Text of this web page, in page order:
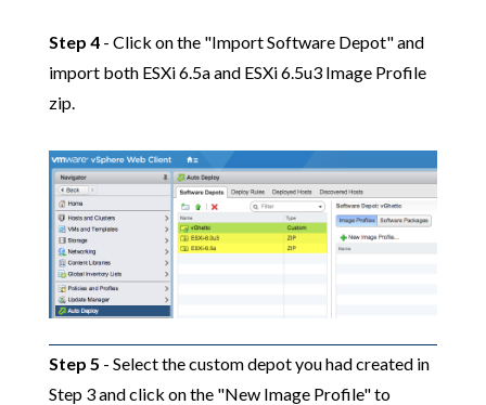
Step 4- Click on the "Import Software Depot" and
import both ESXi 6.5a and ESXi 6.5u3 Image Profile
zip.
Step 5 - Select the custom depot you had created in
Step 3 and click on the "New Image Profile" to